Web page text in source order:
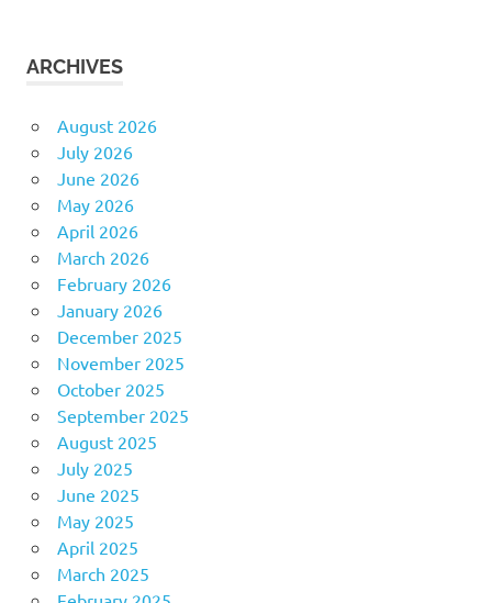
ARCHIVES
August 2026
July 2026
June 2026
May 2026
April 2026
March 2026
February 2026
January 2026
December 2025
November 2025
October 2025
September 2025
August 2025
July 2025
June 2025
May 2025
April 2025
March 2025